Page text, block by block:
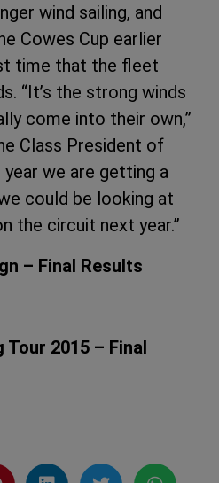
wind sailing, and
Cowes Cup earlier
time that the fleet
“It’s the strong winds
come into their own,”
Class President of
year we are getting a
could be looking at
the circuit next year.”
– Final Results
Tour 2015 – Final